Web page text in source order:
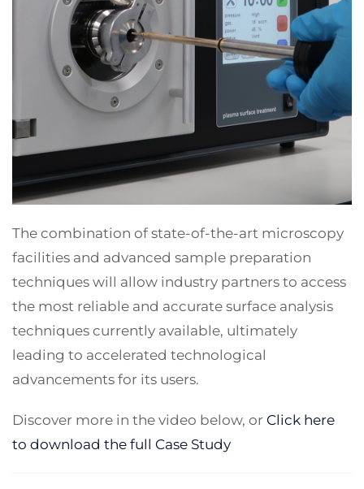
The combination of state-of-the-art microscopy
facilities and advanced sample preparation
techniques will allow industry partners to access
the most reliable and accurate surface analysis
techniques currently available, ultimately
leading to accelerated technological
advancements for its users.
Discover more in the video below, or Click here
to download the full Case Study